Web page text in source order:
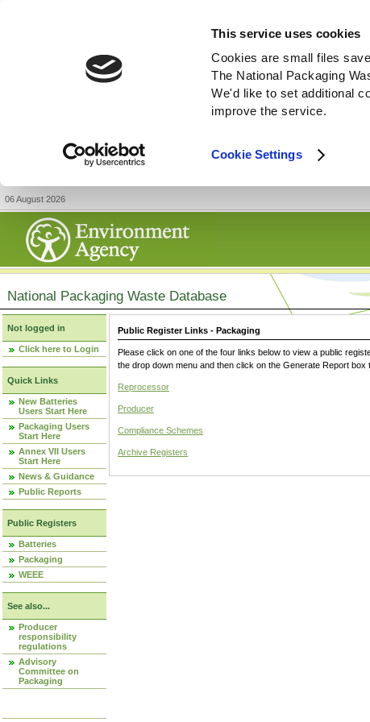
This service uses cookies
Cookies are small files
The National Packaging
We'd like to set additional
improve the service.
Cookie Settings
06 August 2026
National Packaging Waste Database
Not logged in
Click here to Login
Quick Links
New Batteries
Users Start Here
Packaging Users
Start Here
Annex VII Users
Start Here
News & Guidance
Public Reports
Public Registers
Batteries
Packaging
WEEE
See also...
Producer
responsibility
regulations
Advisory
Committee on
Packaging
Public Register Links - Packaging
Please click on one of the four links below to view a public
the drop down menu and then click on the Generate Report box
Reprocessor
Producer
Compliance Schemes
Archive Registers